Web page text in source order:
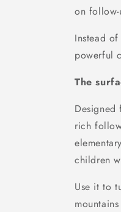
on
Instead
powerful
The
rich
children
Use it to